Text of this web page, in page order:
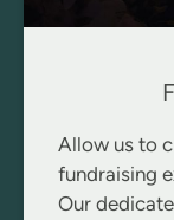
Allow us to
fundraising
Our